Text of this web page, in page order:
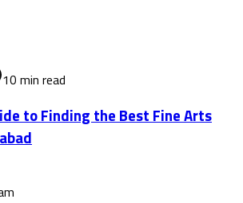
10 min read
to Finding the Best Fine Arts